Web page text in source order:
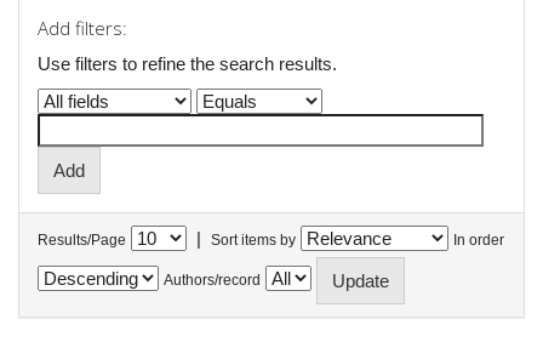
Add filters:
Use filters to refine the search results.
Results/Page | Sort items by In order
Authors/record